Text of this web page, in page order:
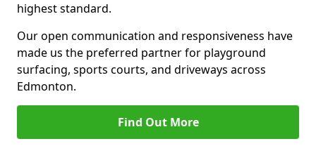
highest standard.
Our open communication and responsiveness have
made us the preferred partner for playground
surfacing, sports courts, and driveways across
Edmonton.
Find Out More